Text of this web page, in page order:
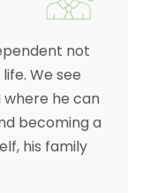
not
We see
he can
becoming a
his family